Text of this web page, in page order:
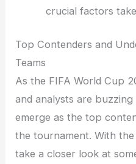
crucial factors
Top Contenders and
Teams
As the FIFA World Cup
and analysts are
emerge as the top
the tournament. With the
take a closer look at